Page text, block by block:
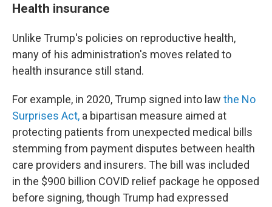
Health insurance
Unlike Trump's policies on reproductive health,
many of his administration's moves related to
health insurance still stand.
For example, in 2020, Trump signed into law the No
Surprises Act, a bipartisan measure aimed at
protecting patients from unexpected medical bills
stemming from payment disputes between health
care providers and insurers. The bill was included
in the $900 billion COVID relief package he opposed
before signing, though Trump had expressed